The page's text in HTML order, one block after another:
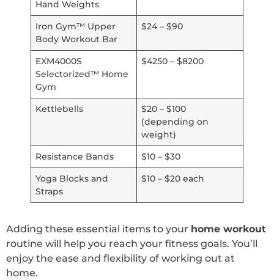
Hand Weights
Iron Gym™ Upper
Body Workout Bar
$24 – $90
EXM4000S
Selectorized™ Home
Gym
$4250 – $8200
Kettlebells
$20 – $100
(depending on
weight)
Resistance Bands
$10 – $30
Yoga Blocks and
Straps
$10 – $20 each
Adding these essential items to your home workout
routine will help you reach your fitness goals. You’ll
enjoy the ease and flexibility of working out at
home.